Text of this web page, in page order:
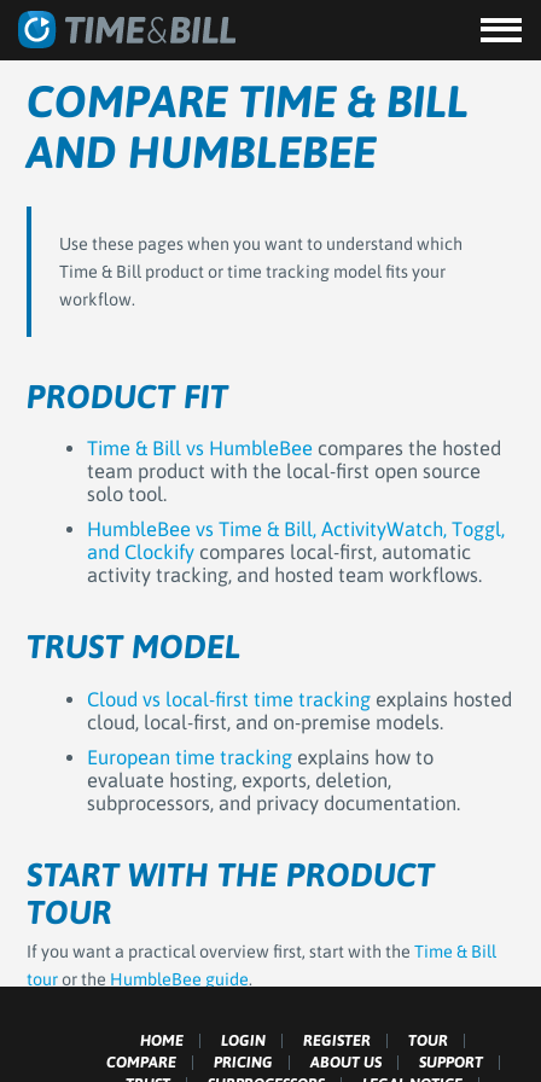
COMPARE TIME & BILL
AND HUMBLEBEE
Use these pages when you want to understand which
Time & Bill product or time tracking model fits your
workflow.
PRODUCT FIT
Time & Bill vs HumbleBee compares the hosted
team product with the local-first open source
solo tool.
HumbleBee vs Time & Bill, ActivityWatch, Toggl,
and Clockify compares local-first, automatic
activity tracking, and hosted team workflows.
TRUST MODEL
Cloud vs local-first time tracking explains hosted
cloud, local-first, and on-premise models.
European time tracking explains how to
evaluate hosting, exports, deletion,
subprocessors, and privacy documentation.
START WITH THE PRODUCT
TOUR
If you want a practical overview first, start with theTime & Bill
touror the HumbleBee guide.
HOME LOGIN REGISTER
TOUR
COMPARE
PRICING ABOUT US
SUPPORT